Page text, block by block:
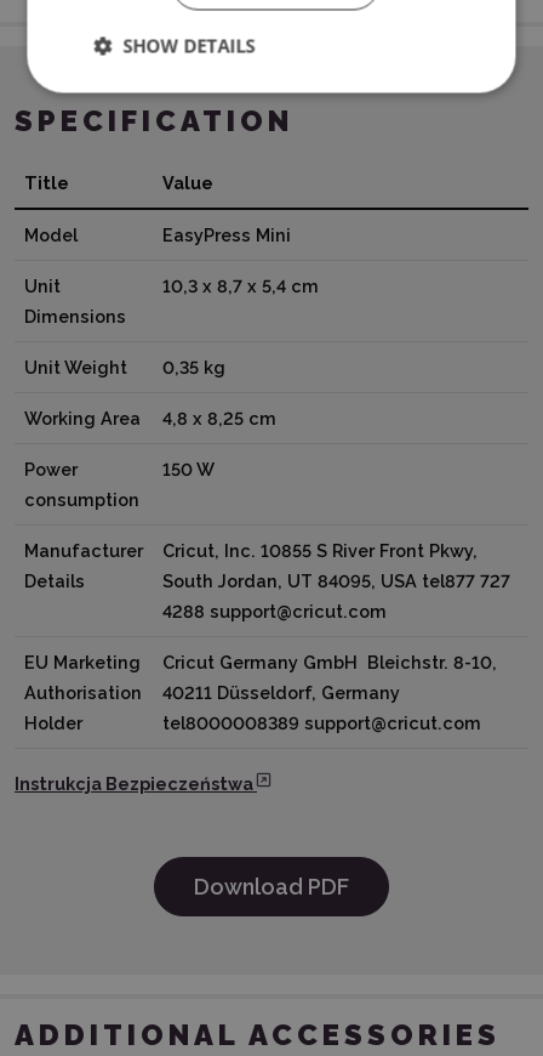
SPECIFICATION
Title Value
Model EasyPress Mini
Unit
Dimensions
10,3 x 8,7 x 5,4 cm
Unit Weight 0,35 kg
Working Area 4,8 x 8,25 cm
Power
consumption
150 W
Manufacturer
Details
Cricut, Inc. 10855 S River Front Pkwy,
South Jordan, UT 84095, USA tel877 727
4288 support@cricut.com
EU Marketing
Authorisation
Holder
Cricut Germany GmbH Bleichstr. 8-10,
40211 Düsseldorf, Germany
tel8000008389 support@cricut.com
Instrukcja Bezpieczeństwa
Download PDF
ADDITIONAL ACCESSORIES
SHOW DETAILS